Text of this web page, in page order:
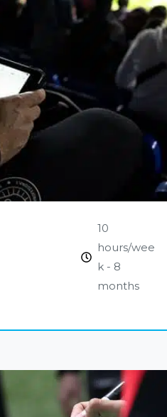
10
hours/wee
k - 8
months